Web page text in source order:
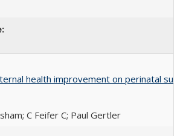
health improvement on perinatal
C Feifer C; Paul Gertler